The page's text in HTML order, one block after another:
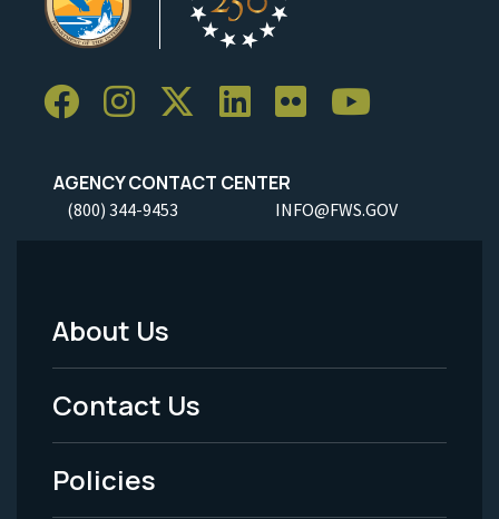
AGENCY CONTACT CENTER
(800) 344-9453 INFO@FWS.GOV
Footer
Menu
-
Legal
About Us
Contact Us
Policies